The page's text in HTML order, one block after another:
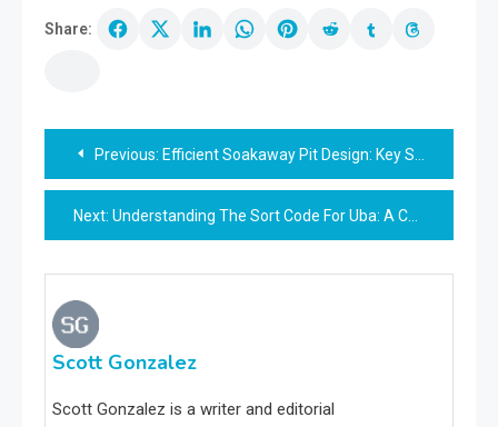
Share:
Post
navigation
Previous: Efficient Soakaway Pit Design: Key Strategies & Tips
Next: Understanding The Sort Code For Uba: A Comprehensive Guide
Scott Gonzalez
Scott Gonzalez is a writer and editorial